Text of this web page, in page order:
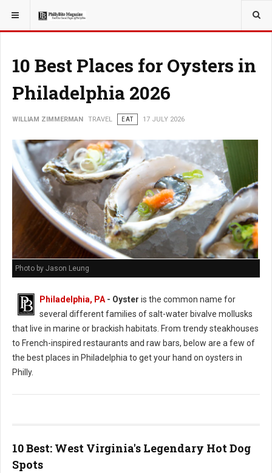
YOU ARE HERE: TRAVEL
10 Best Places for Oysters in
Philadelphia 2026
WILLIAM ZIMMERMAN TRAVEL EAT 17 JULY 2026
Photo by Jason Leung
Philadelphia, PA- Oyster is the common name for
several different families of salt-water bivalve mollusks
that live in marine or brackish habitats. From trendy steakhouses
to French-inspired restaurants and raw bars, below are a few of
the best places in Philadelphia to get your hand on oysters in
Philly.
10 Best: West Virginia's Legendary Hot Dog
Spots